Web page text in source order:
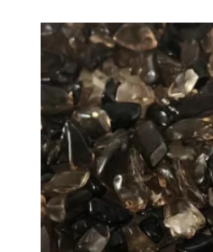
through
$8.00